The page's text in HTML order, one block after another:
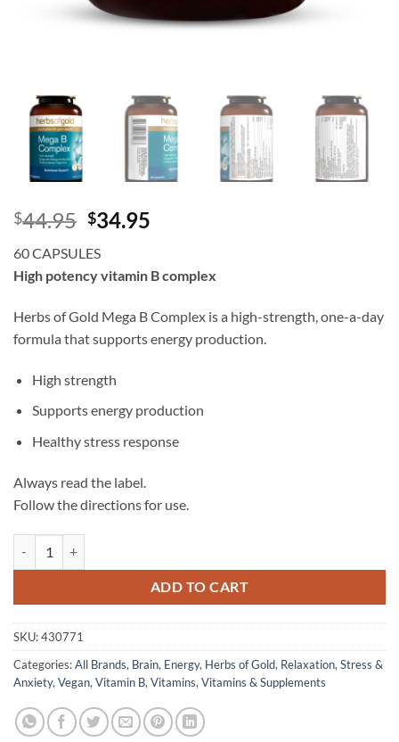
$44.95 Original
was:
$44.95.
$34.95
$34.95.
60 CAPSULES
High potency vitamin B complex
Herbs of Gold Mega B Complex is a high-strength, one-a-day
formula that supports energy production.
High strength
Supports energy production
Healthy stress response
Always read the label.
Follow the directions for use.
ADD TO CART
SKU:430771
Categories:All Brands, Brain, Energy, Herbs of Gold, Relaxation,Stress &
Anxiety,Vegan,Vitamin B,Vitamins,Vitamins & Supplements